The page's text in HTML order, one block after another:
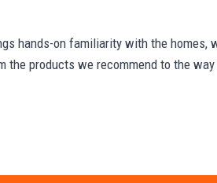
hands-on familiarity with the homes,
the products we recommend to the